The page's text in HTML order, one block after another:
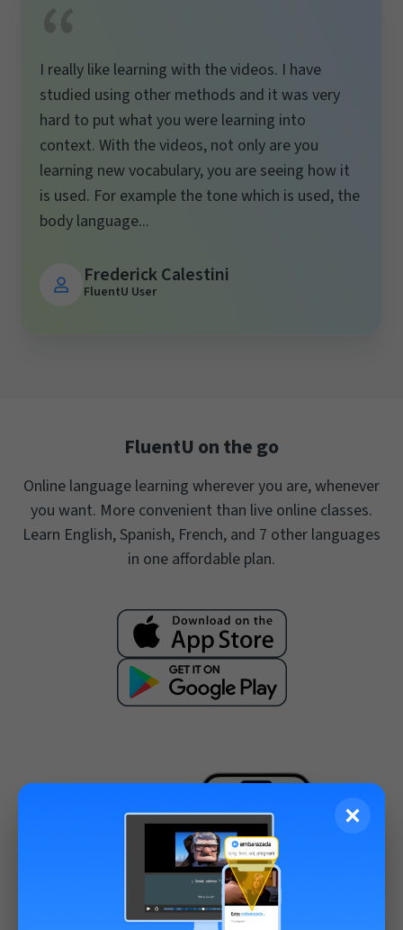
I really like learning with the videos. I have
studied using other methods and it was very
hard to put what you were learning into
context. With the videos, not only are you
learning new vocabulary, you are seeing how it
is used. For example the tone which is used, the
body language...
Frederick Calestini
FluentU User
FluentU on the go
Online language learning wherever you are, whenever
you want. More convenient than live online classes.
Learn English, Spanish, French, and 7 other languages
in one affordable plan.